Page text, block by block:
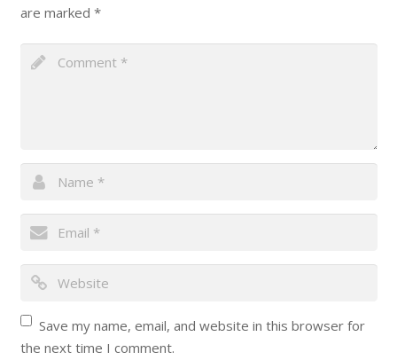
are marked *
Save my name, email, and website in this browser for
the next time I comment.